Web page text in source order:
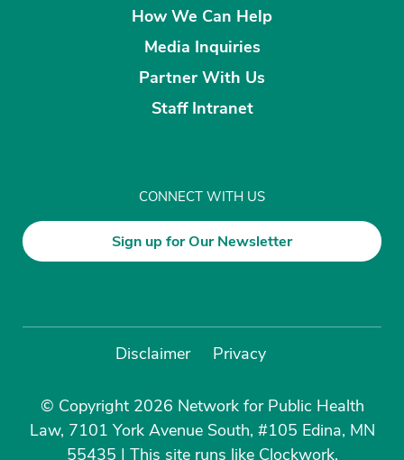
How We Can Help
Media Inquiries
Partner With Us
Staff Intranet
CONNECT WITH US
Sign up for Our Newsletter
Disclaimer Privacy
© Copyright 2026 Network for Public Health
Law, 7101 York Avenue South, #105 Edina, MN
55435 | This site runs like Clockwork.